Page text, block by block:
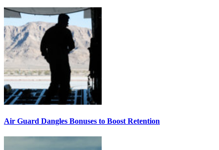
Air Guard Dangles Bonuses to Boost Retention